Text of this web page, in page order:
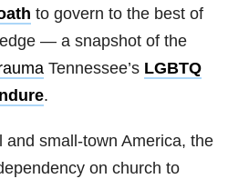
to govern to the best of
— a snapshot of the
Tennessee’s LGBTQ
.
and small-town America, the
on church to